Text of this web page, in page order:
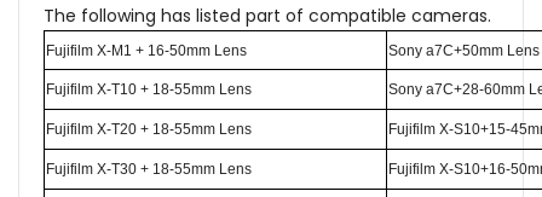
The following has listed part of compatible cameras.
Fujifilm X-M1 + 16-50mm Lens Sony a7C+50mm Lens
Fujifilm X-T10 + 18-55mm Lens Sony a7C+28-60mm
Fujifilm X-T20 + 18-55mm Lens Fujifilm X-S10+15-
Fujifilm X-T30 + 18-55mm Lens Fujifilm X-S10+16-